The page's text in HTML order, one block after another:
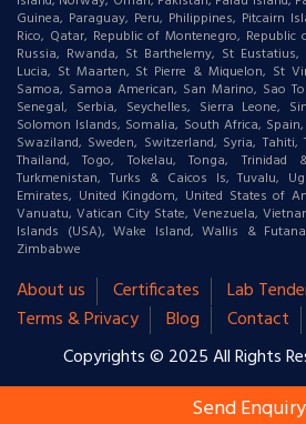
Guinea, Paraguay, Peru, Philippines, Pitcairn
Rico, Qatar, Republic of Montenegro, Republic
Russia, Rwanda, St Barthelemy, St
Lucia, St Maarten, St Pierre & Miquelon, St
Samoa, Samoa American, San Marino, Sao
Senegal, Serbia, Seychelles, Sierra Leone,
Solomon Islands, Somalia, South Africa,
Swaziland, Sweden, Switzerland, Syria,
Thailand, Togo, Tokelau, Tonga, Trinidad
Turkmenistan, Turks & Caicos Is, Tuvalu,
Emirates, United Kingdom, United States of
Vanuatu, Vatican City State, Venezuela,
Islands (USA), Wake Island, Wallis &
Zimbabwe
About us Certificates Lab
Terms & Privacy
Blog
Contact
Copyrights © 2025 All Rights
Send Enquiry